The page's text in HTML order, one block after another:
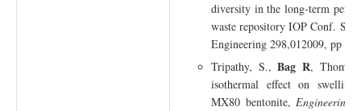
diversity in the long-term
waste repository IOP Conf.
Engineering 298,012009, pp 1-
Tripathy, S., Bag R,
isothermal effect on swelling
MX80 bentonite,Engineering